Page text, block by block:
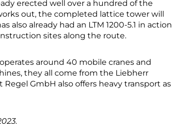
erected well over a hundred of the
out, the completed lattice tower will
also already had an LTM 1200-5.1 in action
sites along the route.
around 40 mobile cranes and
they all come from the Liebherr
GmbH also offers heavy transport as